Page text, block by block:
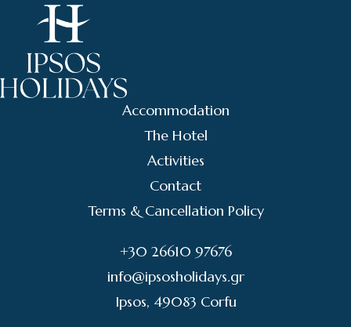
Accommodation
The Hotel
Activities
Contact
Terms & Cancellation Policy
+30 26610 97676
info@ipsosholidays.gr
Ipsos, 49083 Corfu